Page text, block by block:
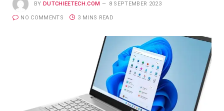
BY DUTCHIEETECH.COM 8 SEPTEMBER 2023
NO COMMENTS 3 MINS READ